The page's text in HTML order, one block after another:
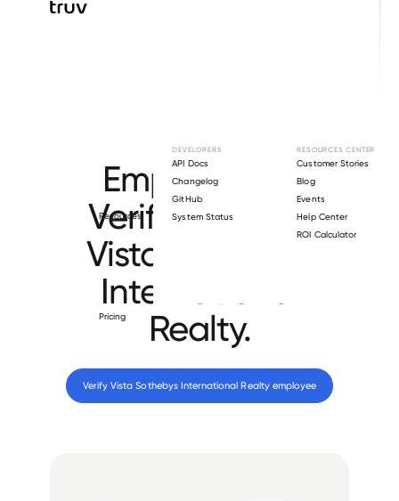
Resources
DEVELOPERS
API Docs
Changelog
GitHub
System Status
RESOURCES CENTER
Customer Stories
Blog
Events
Help Center
ROI Calculator
Pricing
Employment
Verification for
Vista Sothebys
International
Realty.
Verify Vista Sothebys International Realty employee